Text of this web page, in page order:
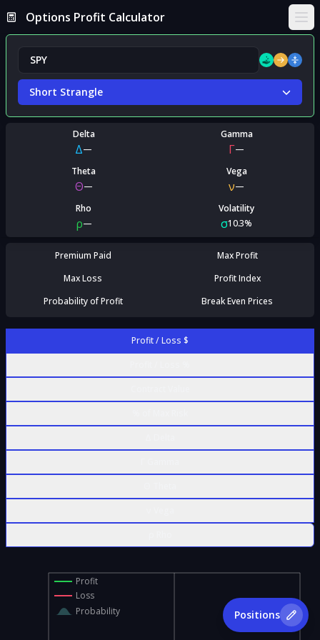
Options Profit Calculator
Short Strangle
Delta
Δ—
Gamma
Γ—
Theta
Θ—
Vega
ν—
Rho
ρ—
Volatility
σ10.3%
Premium Paid
Max Profit
Max Loss
Profit Index
Probability of Profit
Break Even Prices
Profit / Loss $
Profit
Loss
Probability
Positions